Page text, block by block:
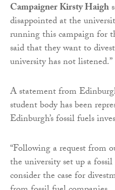
Campaigner Kirsty Haigh
disappointed at the
running this campaign for
said that they want to
university has not listened.”
A statement from
student body has been
Edinburgh’s fossil fuels
“Following a request from
the university set up a
consider the case for